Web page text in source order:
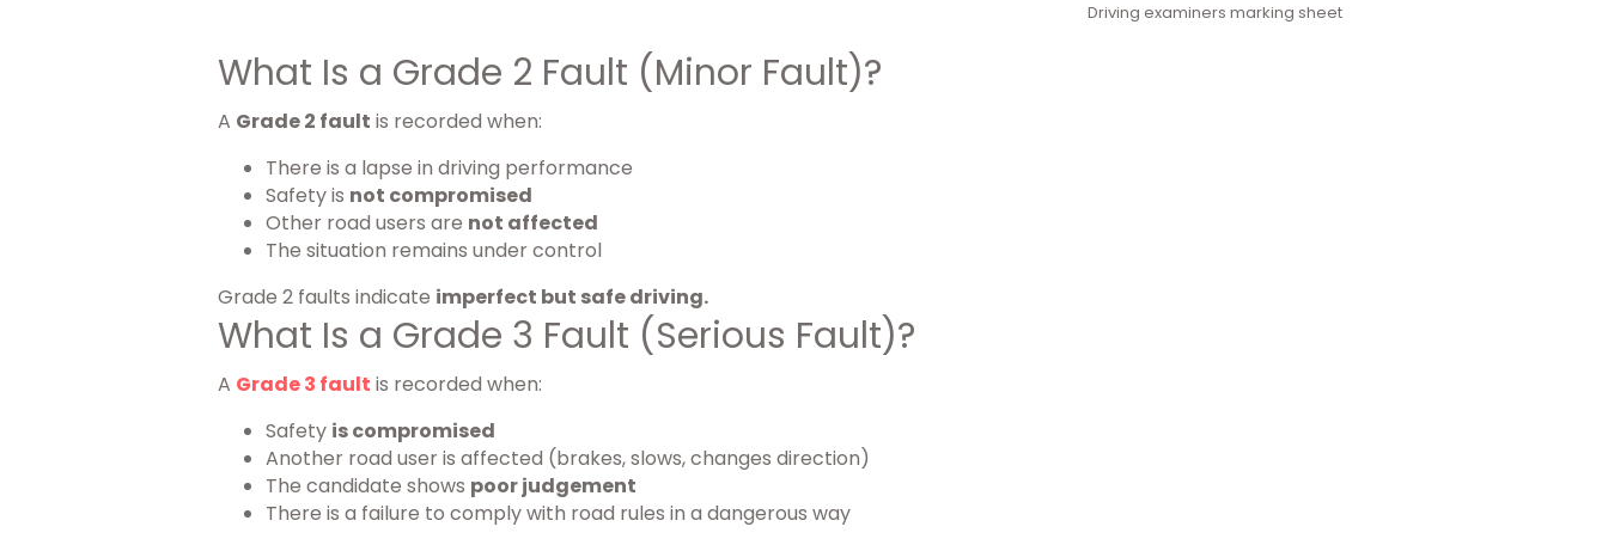
Driving examiners marking sheet
What Is a Grade 2 Fault (Minor Fault)?
A Grade 2 fault is recorded when:
There is a lapse in driving performance
Safety is not compromised
Other road users are not affected
The situation remains under control
Grade 2 faults indicate imperfect but safe driving.
What Is a Grade 3 Fault (Serious Fault)?
A Grade 3 fault is recorded when:
Safety is compromised
Another road user is affected (brakes, slows, changes direction)
The candidate shows poor judgement
There is a failure to comply with road rules in a dangerous way